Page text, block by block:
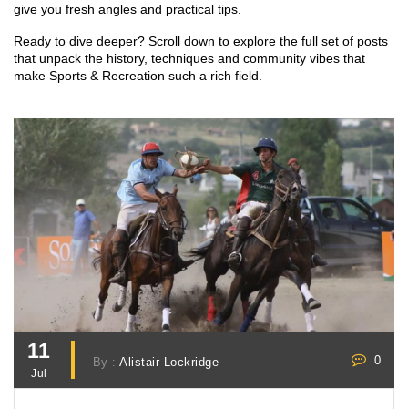
give you fresh angles and practical tips.
Ready to dive deeper? Scroll down to explore the full set of posts
that unpack the history, techniques and community vibes that
make Sports & Recreation such a rich field.
11
Jul
By :Alistair Lockridge 0